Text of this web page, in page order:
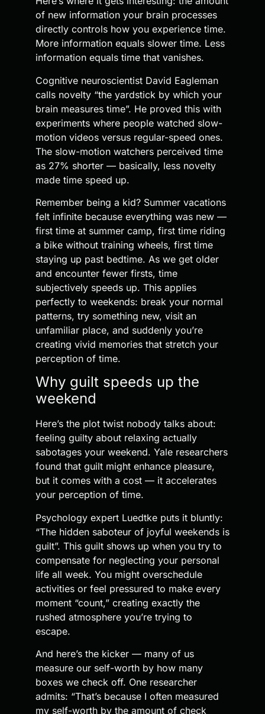
of new information your brain processes
directly controls how you experience time.
More information equals slower time. Less
information equals time that vanishes.
Cognitive neuroscientist David Eagleman
calls novelty “the yardstick by which your
brain measures time”. He proved this with
experiments where people watched slow-
motion videos versus regular-speed ones.
The slow-motion watchers perceived time
as 27% shorter — basically, less novelty
made time speed up.
Remember being a kid? Summer vacations
felt infinite because everything was new —
first time at summer camp, first time riding
a bike without training wheels, first time
staying up past bedtime. As we get older
and encounter fewer firsts, time
subjectively speeds up. This applies
perfectly to weekends: break your normal
patterns, try something new, visit an
unfamiliar place, and suddenly you’re
creating vivid memories that stretch your
perception of time.
Why guilt speeds up the
weekend
Here’s the plot twist nobody talks about:
feeling guilty about relaxing actually
sabotages your weekend. Yale researchers
found that guilt might enhance pleasure,
but it comes with a cost — it accelerates
your perception of time.
Psychology expert Luedtke puts it bluntly:
“The hidden saboteur of joyful weekends is
guilt”. This guilt shows up when you try to
compensate for neglecting your personal
life all week. You might overschedule
activities or feel pressured to make every
moment “count,” creating exactly the
rushed atmosphere you’re trying to
escape.
And here’s the kicker — many of us
measure our self-worth by how many
boxes we check off. One researcher
admits: “That’s because I often measured
my self-worth by the amount of check